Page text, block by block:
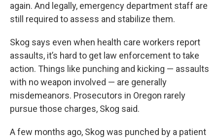
again. And legally, emergency department staff are
still required to assess and stabilize them.
Skog says even when health care workers report
assaults, it’s hard to get law enforcement to take
action. Things like punching and kicking — assaults
with no weapon involved — are generally
misdemeanors. Prosecutors in Oregon rarely
pursue those charges, Skog said.
A few months ago, Skog was punched by a patient